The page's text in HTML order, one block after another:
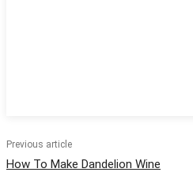
Previous article
How To Make Dandelion Wine